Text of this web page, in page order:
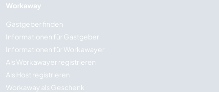
Workaway
Gastgeber finden
Informationen für Gastgeber
Informationen für Workawayer
Als Workawayer registrieren
Als Host registrieren
Workaway als Geschenk